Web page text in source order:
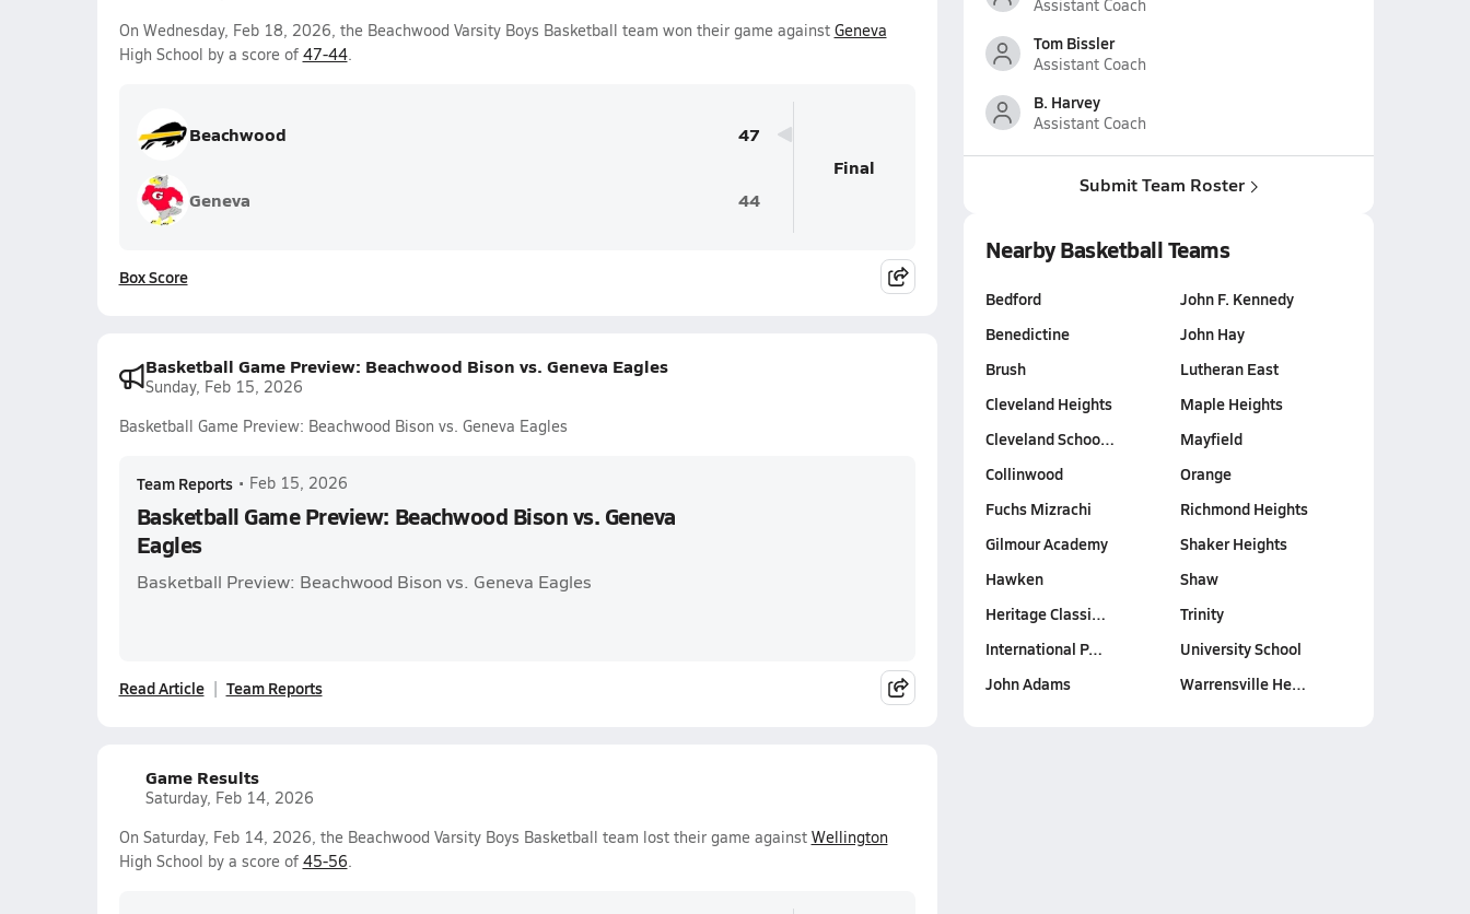
On Wednesday, Feb 18, 2026, the Beachwood Varsity Boys Basketball team won their game against Geneva
High School by a score of 47-44.
Beachwood 47
Geneva 44
Final
Box Score
Basketball Game Preview: Beachwood Bison vs. Geneva Eagles
Sunday, Feb 15, 2026
Basketball Game Preview: Beachwood Bison vs. Geneva Eagles
Team Reports • Feb 15, 2026
Basketball Game Preview: Beachwood Bison vs. Geneva
Eagles
Basketball Preview: Beachwood Bison vs. Geneva Eagles
Read Article Team Reports
Game Results
Saturday, Feb 14, 2026
On Saturday, Feb 14, 2026, the Beachwood Varsity Boys Basketball team lost their game against Wellington
High School by a score of 45-56.
Assistant Coach
Tom Bissler
Assistant Coach
B. Harvey
Assistant Coach
Submit Team Roster
Nearby Basketball Teams
Bedford
Benedictine
Brush
Cleveland Heights
Cleveland Schoo…
Collinwood
Fuchs Mizrachi
Gilmour Academy
Hawken
Heritage Classi…
International P…
John Adams
John F. Kennedy
John Hay
Lutheran East
Maple Heights
Mayfield
Orange
Richmond Heights
Shaker Heights
Shaw
Trinity
University School
Warrensville He…